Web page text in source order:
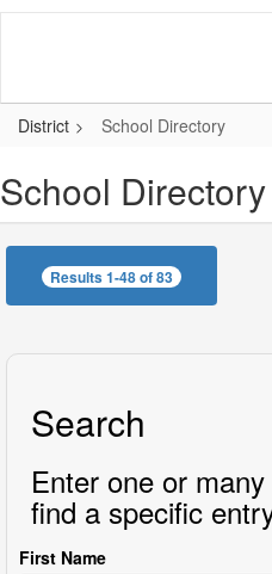
Skip
District
School Directory
School Directory
Results 1-48 of 83
Search
Enter one or
find a specific
First Name